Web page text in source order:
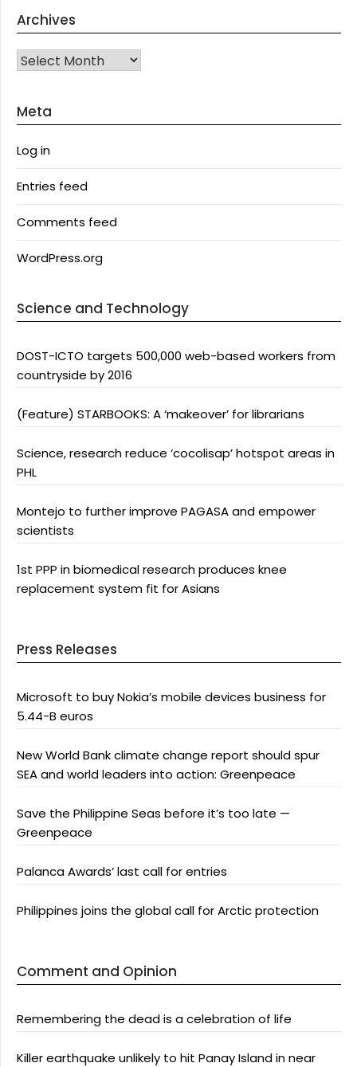
Archives
Archives
Meta
Log in
Entries feed
Comments feed
WordPress.org
Science and Technology
DOST-ICTO targets 500,000 web-based workers from
countryside by 2016
(Feature) STARBOOKS: A ‘makeover’ for librarians
Science, research reduce ‘cocolisap’ hotspot areas in
PHL
Montejo to further improve PAGASA and empower
scientists
1st PPP in biomedical research produces knee
replacement system fit for Asians
Press Releases
Microsoft to buy Nokia’s mobile devices business for
5.44-B euros
New World Bank climate change report should spur
SEA and world leaders into action: Greenpeace
Save the Philippine Seas before it’s too late —
Greenpeace
Palanca Awards’ last call for entries
Philippines joins the global call for Arctic protection
Comment and Opinion
Remembering the dead is a celebration of life
Killer earthquake unlikely to hit Panay Island in near